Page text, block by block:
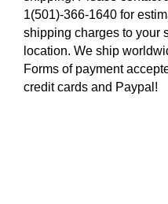
1(501)-366-1640 for
shipping charges to your
location. We ship
Forms of payment
credit cards and Paypal!